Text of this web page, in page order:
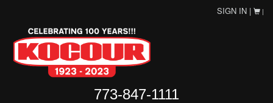
SIGN IN | |
773-847-1111